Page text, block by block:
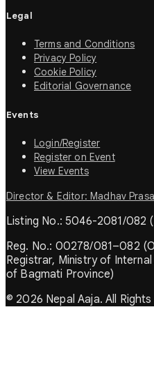
Legal
Terms and Conditions
Privacy Policy
Cookie Policy
Editorial Governance
Events
Login/Register
Register on Event
View Events
Director & Editor: Madhav
Listing No.: 5046-2081/082
Reg. No.: 00278/081–082
Registrar, Ministry of
of Bagmati Province)
© 2026 Nepal Aaja. All